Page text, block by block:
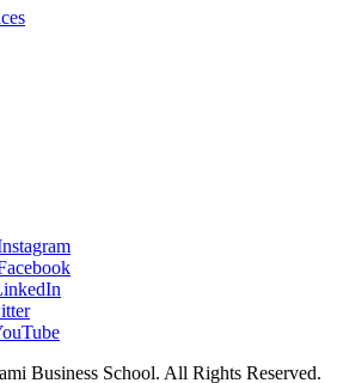
Business School. All Rights Reserved.